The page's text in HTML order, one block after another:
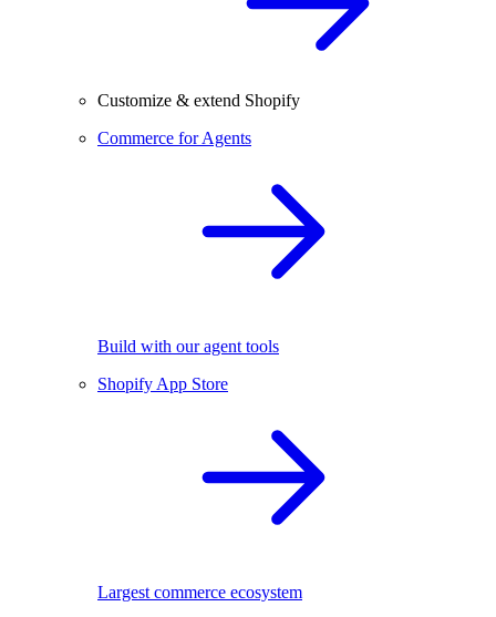
Customize & extend Shopify
Commerce for Agents
Build with our agent tools
Shopify App Store
Largest commerce ecosystem